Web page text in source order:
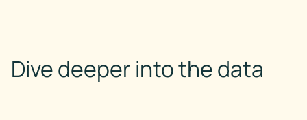
Dive deeper into the data